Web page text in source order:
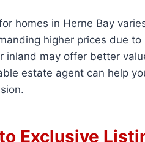
homes in Herne Bay
higher prices due
inland may offer better
estate agent can help
Exclusive